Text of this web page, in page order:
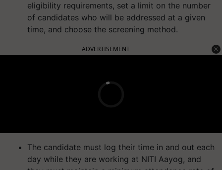
eligibility requirements, set a limit on the number
of candidates who will be addressed at a given
time, and choose the screening method.
ADVERTISEMENT
The candidate must log their time in and out each
day while they are working at NITI Aayog, and